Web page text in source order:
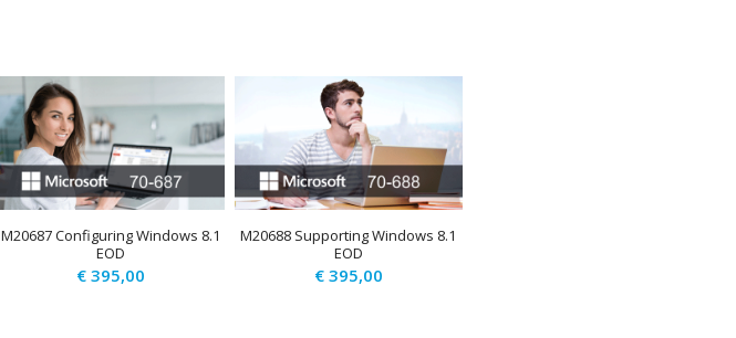
M20687 Configuring Windows 8.1
EOD
€ 395,00
M20688 Supporting Windows 8.1
EOD
€395,00